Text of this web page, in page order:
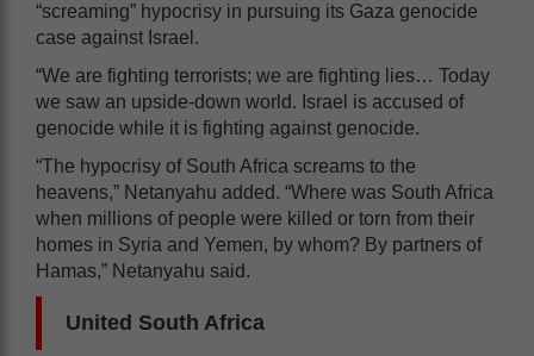
“screaming” hypocrisy in pursuing its Gaza genocide
case against Israel.
“We are fighting terrorists; we are fighting lies… Today
we saw an upside-down world. Israel is accused of
genocide while it is fighting against genocide.
“The hypocrisy of South Africa screams to the
heavens,” Netanyahu added. “Where was South Africa
when millions of people were killed or torn from their
homes in Syria and Yemen, by whom? By partners of
Hamas,” Netanyahu said.
United South Africa